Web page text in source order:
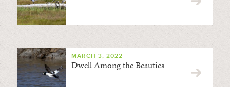
MARCH 3, 2022
Dwell Among the Beauties